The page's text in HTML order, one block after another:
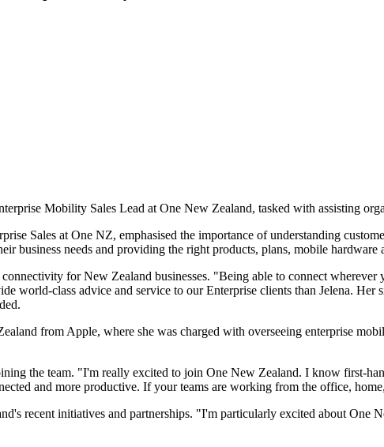
Mobility Sales Lead at One New Zealand, tasked with assisting
Sales at One NZ, emphasised the importance of understanding
business needs and providing the right products, plans, mobile
for New Zealand businesses. "Being able to connect
world-class advice and service to our Enterprise clients than Jelena.
from Apple, where she was charged with overseeing enterprise
the team. "I'm really excited to join One New Zealand. I know first-
and more productive. If your teams are working from the office,
recent initiatives and partnerships. "I'm particularly excited about